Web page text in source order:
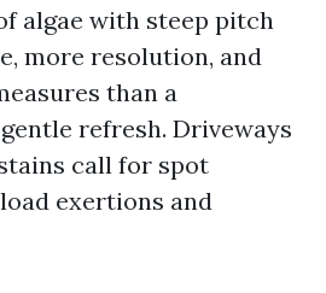
algae with steep pitch
more resolution, and
than a
refresh. Driveways
call for spot
exertions and